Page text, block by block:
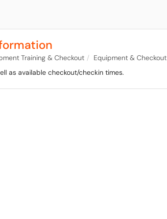
Training & Checkout
Equipment & Checkout
as available checkout/checkin times.